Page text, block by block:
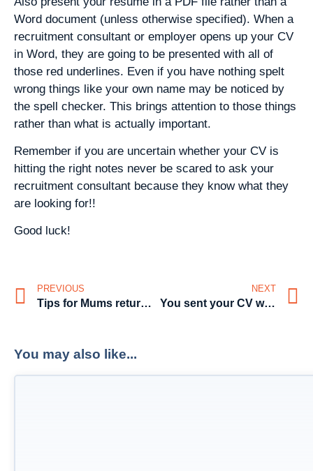
Word document (unless otherwise specified). When a
recruitment consultant or employer opens up your CV
in Word, they are going to be presented with all of
those red underlines. Even if you have nothing spelt
wrong things like your own name may be noticed by
the spell checker. This brings attention to those things
rather than what is actually important.
Remember if you are uncertain whether your CV is
hitting the right notes never be scared to ask your
recruitment consultant because they know what they
are looking for!!
Good luck!
PREVIOUS
Tips for Mums returning to work
NEXT
You sent your CV with a typo– don’t sweat it!
You may also like...